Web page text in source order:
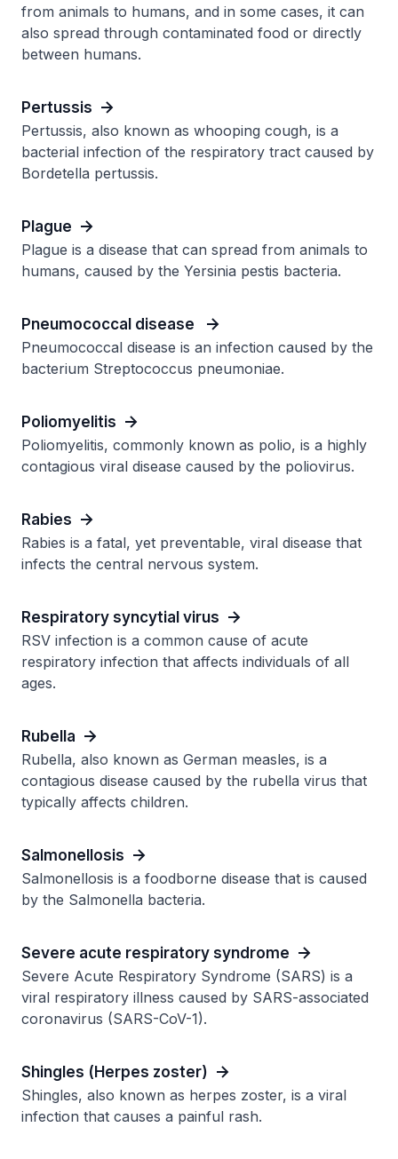
from animals to humans, and in some cases, it can
also spread through contaminated food or directly
between humans.
Pertussis
Pertussis, also known as whooping cough, is a
bacterial infection of the respiratory tract caused by
Bordetella pertussis.
Plague
Plague is a disease that can spread from animals to
humans, caused by the Yersinia pestis bacteria.
Pneumococcal disease
Pneumococcal disease is an infection caused by the
bacterium Streptococcus pneumoniae.
Poliomyelitis
Poliomyelitis, commonly known as polio, is a highly
contagious viral disease caused by the poliovirus.
Rabies
Rabies is a fatal, yet preventable, viral disease that
infects the central nervous system.
Respiratory syncytial virus
RSV infection is a common cause of acute
respiratory infection that affects individuals of all
ages.
Rubella
Rubella, also known as German measles, is a
contagious disease caused by the rubella virus that
typically affects children.
Salmonellosis
Salmonellosis is a foodborne disease that is caused
by the Salmonella bacteria.
Severe acute respiratory syndrome
Severe Acute Respiratory Syndrome (SARS) is a
viral respiratory illness caused by SARS-associated
coronavirus (SARS-CoV-1).
Shingles (Herpes zoster)
Shingles, also known as herpes zoster, is a viral
infection that causes a painful rash.